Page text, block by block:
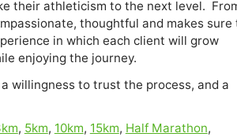
their athleticism to the next level.
thoughtful and makes sure
in which each client will grow
willingness to trust the process, and a
, 5km, 10km, 15km, Half Marathon,